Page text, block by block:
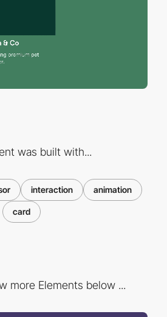
was built with...
interaction animation
card
more Elements below ...